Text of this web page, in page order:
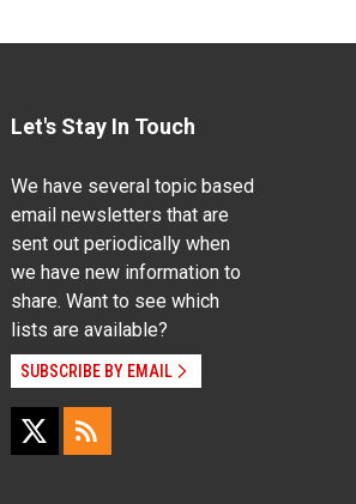
Let's Stay In Touch
We have several topic based
email newsletters that are
sent out periodically when
we have new information to
share. Want to see which
lists are available?
SUBSCRIBE BY EMAIL